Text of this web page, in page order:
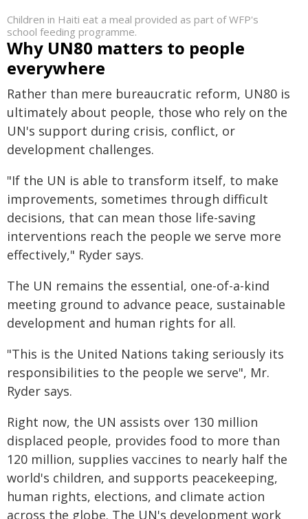
Children in Haiti eat a meal provided as part of WFP's
school feeding programme.
Why UN80 matters to people
everywhere
Rather than mere bureaucratic reform, UN80 is
ultimately about people, those who rely on the
UN's support during crisis, conflict, or
development challenges.
"If the UN is able to transform itself, to make
improvements, sometimes through difficult
decisions, that can mean those life-saving
interventions reach the people we serve more
effectively," Ryder says.
The UN remains the essential, one-of-a-kind
meeting ground to advance peace, sustainable
development and human rights for all.
"This is the United Nations taking seriously its
responsibilities to the people we serve", Mr.
Ryder says.
Right now, the UN assists over 130 million
displaced people, provides food to more than
120 million, supplies vaccines to nearly half the
world's children, and supports peacekeeping,
human rights, elections, and climate action
across the globe. The UN's development work